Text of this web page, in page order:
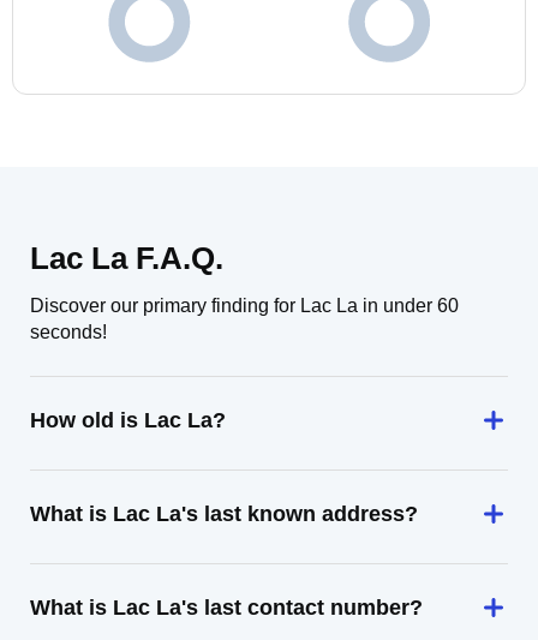
Lac La F.A.Q.
Discover our primary finding for Lac La in under 60
seconds!
How old is Lac La?
What is Lac La's last known address?
What is Lac La's last contact number?